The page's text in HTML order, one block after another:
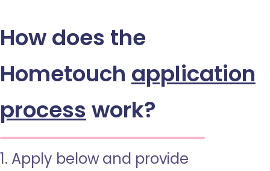
How does the
Hometouch application
process work?
1. Apply below and provide